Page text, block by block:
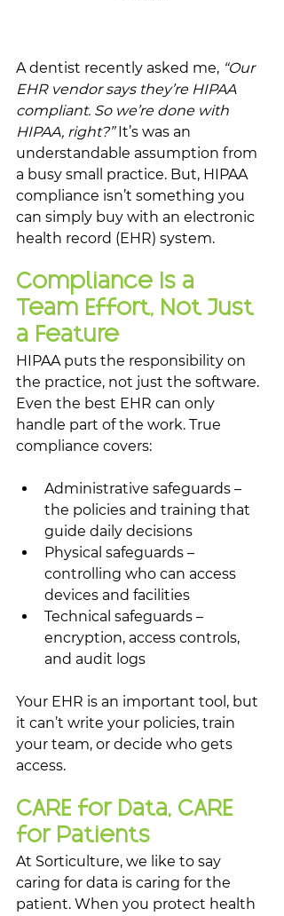
A dentist recently asked me, “Our
EHR vendor says they’re HIPAA
compliant. So we’re done with
HIPAA, right?” It’s was an
understandable assumption from
a busy small practice. But, HIPAA
compliance isn’t something you
can simply buy with an electronic
health record (EHR) system.
Compliance Is a
Team Effort, Not Just
a Feature
HIPAA puts the responsibility on
the practice, not just the software.
Even the best EHR can only
handle part of the work. True
compliance covers:
Administrative safeguards –
the policies and training that
guide daily decisions
Physical safeguards –
controlling who can access
devices and facilities
Technical safeguards –
encryption, access controls,
and audit logs
Your EHR is an important tool, but
it can’t write your policies, train
your team, or decide who gets
access.
CARE for Data, CARE
for Patients
At Sorticulture, we like to say
caring for data is caring for the
patient. When you protect health